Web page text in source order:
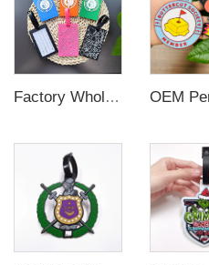
Factory Wholesales No MOQ PVC Luggage Tag Cut Out Any Shape Soft Rubber Travel Luggage Tag With Custom Name Card For Promotion